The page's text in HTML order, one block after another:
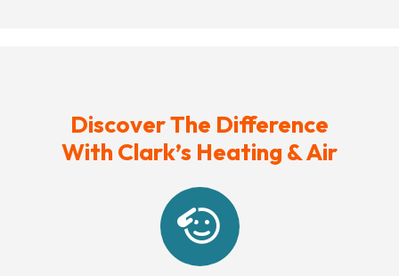
Discover The Difference
With Clark’s Heating & Air